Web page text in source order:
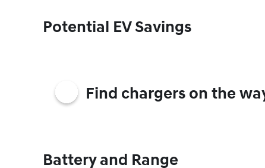
Potential EV Savings
Find chargers on the
Battery and Range